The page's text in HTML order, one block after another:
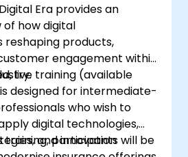
Era provides an
how digital
reshaping products,
engagement within
live training (available
designed for intermediate-
who wish to
digital technologies,
and innovation
training, participants will be